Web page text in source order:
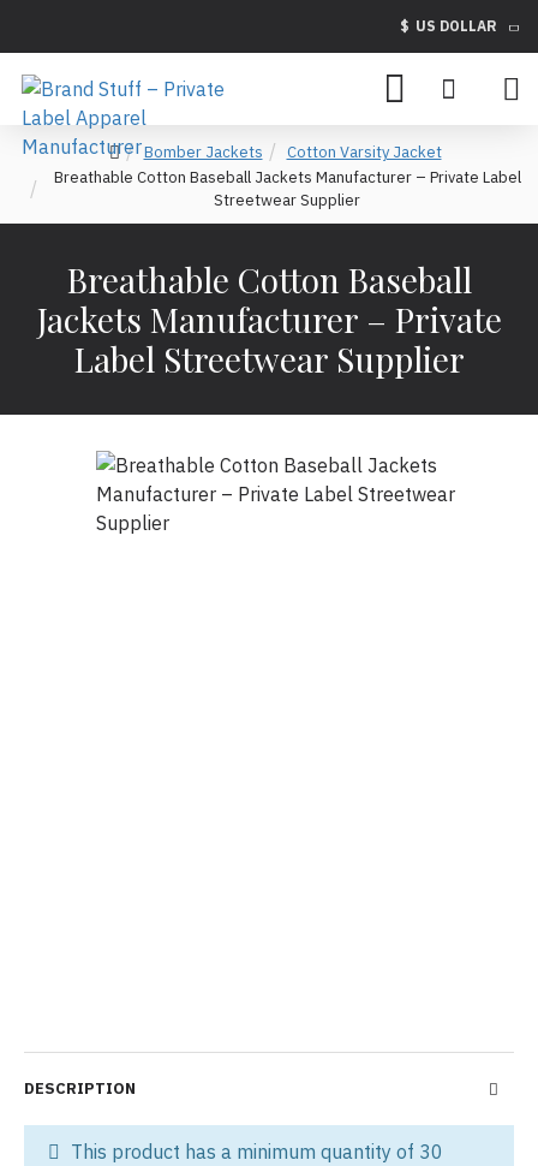
$ US DOLLAR
Bomber Jackets
Cotton Varsity Jacket
Breathable Cotton Baseball Jackets Manufacturer – Private Label
Streetwear Supplier
Breathable Cotton Baseball
Jackets Manufacturer – Private
Label Streetwear Supplier
This product has a minimum quantity of 30
DESCRIPTION